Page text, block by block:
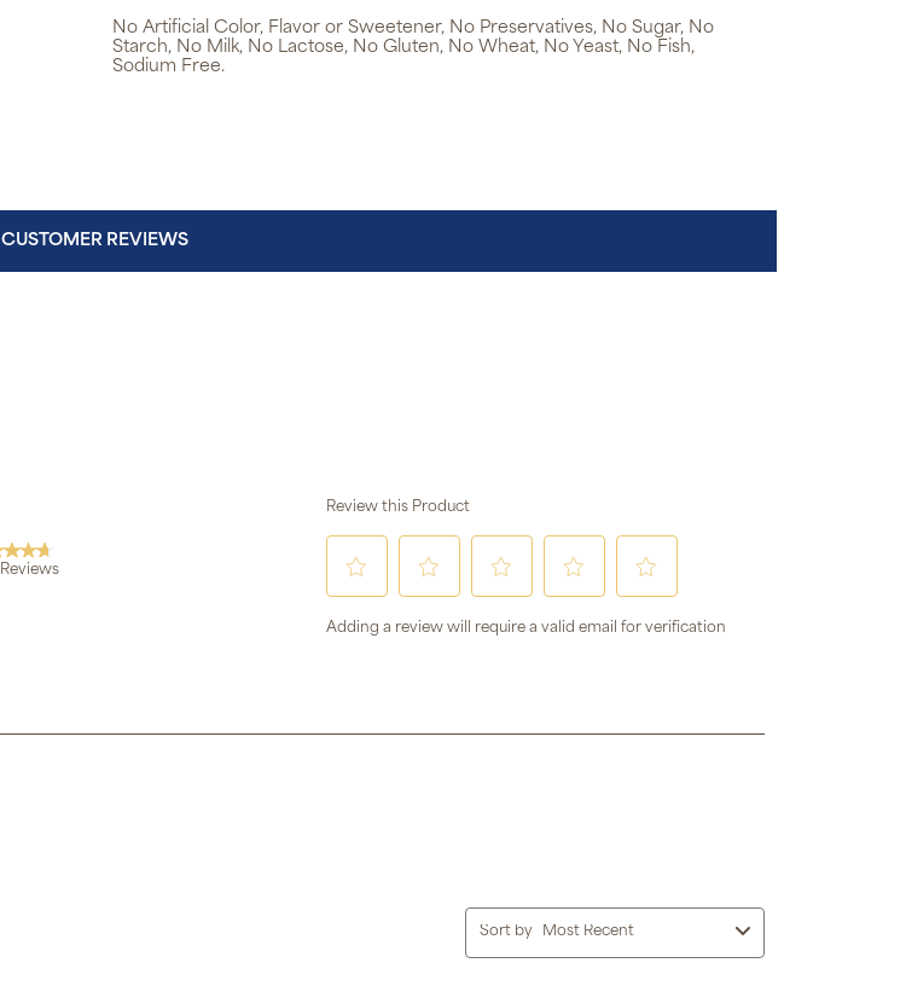
No Artificial Color, Flavor or Sweetener, No Preservatives, No Sugar, No
Starch, No Milk, No Lactose, No Gluten, No Wheat, No Yeast, No Fish,
Sodium Free.
CUSTOMER REVIEWS